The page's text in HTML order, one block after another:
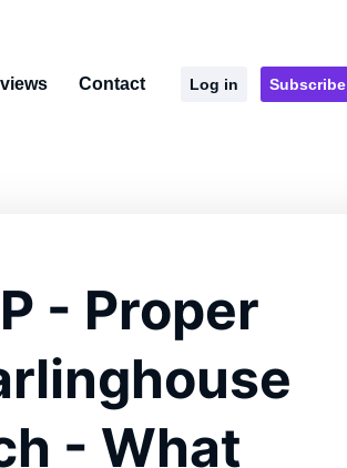
Contact Log in Subscribe
- Proper
- What